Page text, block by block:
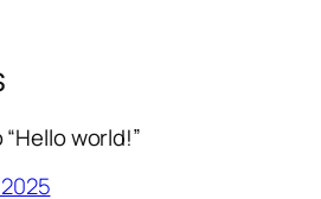
world!”